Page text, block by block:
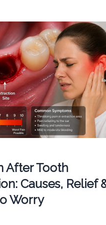
After Tooth
Causes, Relief
Worry